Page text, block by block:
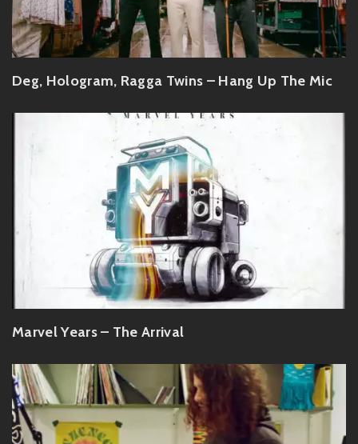
Deg, Hologram, Ragga Twins – Hang Up The Mic
Marvel Years – The Arrival